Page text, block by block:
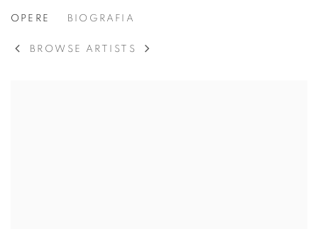
ROBERT MOTHERWELL
OPERE BIOGRAFIA
BROWSE ARTISTS